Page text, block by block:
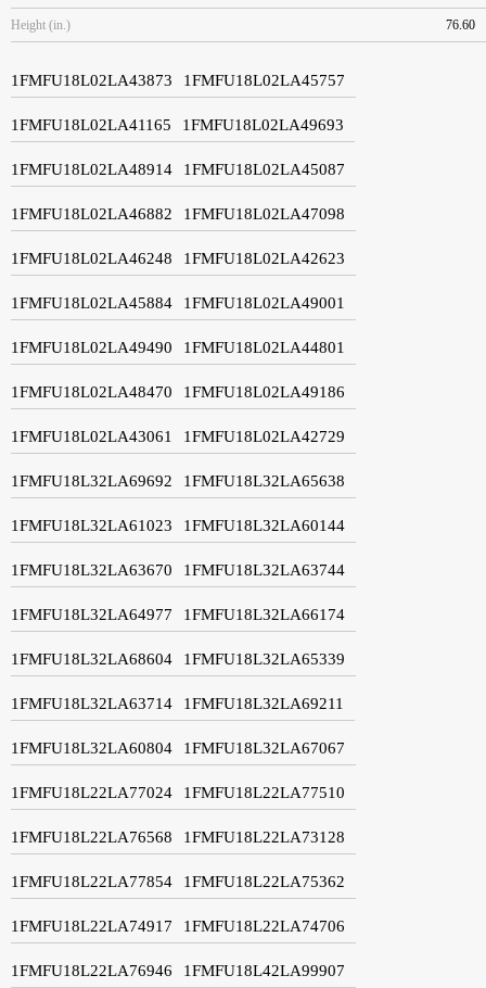
Height (in.) 76.60
1FMFU18L02LA43873 1FMFU18L02LA45757
1FMFU18L02LA41165 1FMFU18L02LA49693
1FMFU18L02LA48914 1FMFU18L02LA45087
1FMFU18L02LA46882 1FMFU18L02LA47098
1FMFU18L02LA46248 1FMFU18L02LA42623
1FMFU18L02LA45884 1FMFU18L02LA49001
1FMFU18L02LA49490 1FMFU18L02LA44801
1FMFU18L02LA48470 1FMFU18L02LA49186
1FMFU18L02LA43061 1FMFU18L02LA42729
1FMFU18L32LA69692 1FMFU18L32LA65638
1FMFU18L32LA61023 1FMFU18L32LA60144
1FMFU18L32LA63670 1FMFU18L32LA63744
1FMFU18L32LA64977 1FMFU18L32LA66174
1FMFU18L32LA68604 1FMFU18L32LA65339
1FMFU18L32LA63714 1FMFU18L32LA69211
1FMFU18L32LA60804 1FMFU18L32LA67067
1FMFU18L22LA77024 1FMFU18L22LA77510
1FMFU18L22LA76568 1FMFU18L22LA73128
1FMFU18L22LA77854 1FMFU18L22LA75362
1FMFU18L22LA74917 1FMFU18L22LA74706
1FMFU18L22LA76946 1FMFU18L42LA99907